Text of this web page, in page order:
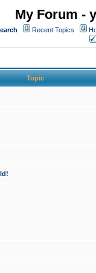
My Forum -
Recent Topics
Topic